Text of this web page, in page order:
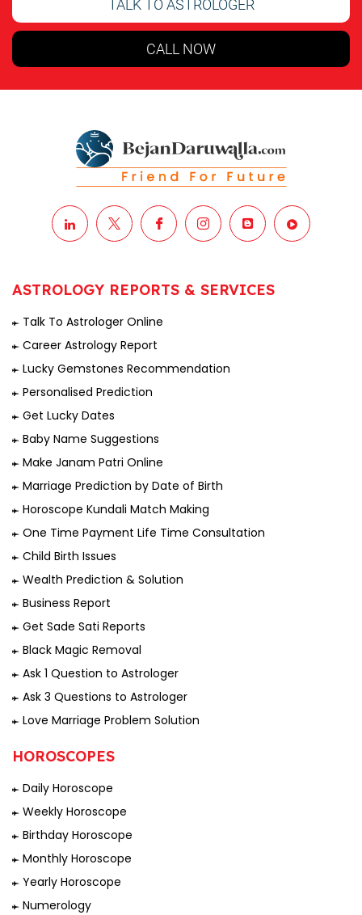
TALK TO ASTROLOGER
CALL NOW
ASTROLOGY REPORTS & SERVICES
Talk To Astrologer Online
Career Astrology Report
Lucky Gemstones Recommendation
Personalised Prediction
Get Lucky Dates
Baby Name Suggestions
Make Janam Patri Online
Marriage Prediction by Date of Birth
Horoscope Kundali Match Making
One Time Payment Life Time Consultation
Child Birth Issues
Wealth Prediction & Solution
Business Report
Get Sade Sati Reports
Black Magic Removal
Ask 1 Question to Astrologer
Ask 3 Questions to Astrologer
Love Marriage Problem Solution
HOROSCOPES
Daily Horoscope
Weekly Horoscope
Birthday Horoscope
Monthly Horoscope
Yearly Horoscope
Numerology